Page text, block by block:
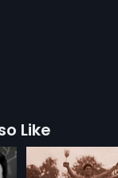
Like